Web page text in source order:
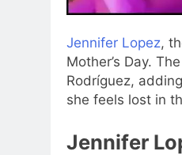
Jennifer Lopez,
Mother’s Day.
Rodríguez,
she feels lost in
Jennifer